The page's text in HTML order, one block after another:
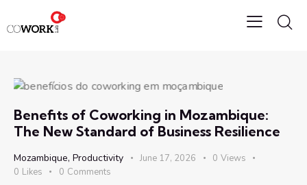
Benefits of Coworking in Mozambique:
The New Standard of Business Resilience
Mozambique, Productivity June 17, 2026 0 Views
0 Likes 0 Comments